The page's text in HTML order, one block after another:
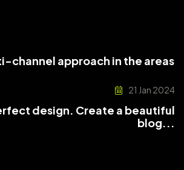
channel approach in the areas
21 Jan 2024
design. Create a beautiful
blog...